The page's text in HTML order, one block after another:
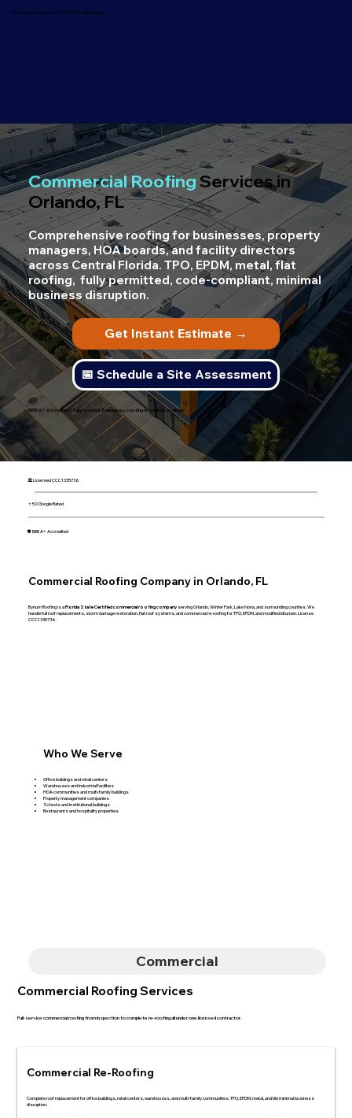
Licensed Contractor CCC1335736 | BBB A Rated
Commercial RoofingServices in
Orlando, FL
Comprehensive roofing for businesses, property
managers, HOA boards, and facility directors
across Central Florida. TPO, EPDM, metal, flat
roofing, fully permitted, code-compliant, minimal
business disruption.
Get Instant Estimate →
📅 Schedule a Site Assessment
BBB A+ Accredited · Fully Insured · Emergency roofing response available
🏛 Licensed CCC1335736
⭐ 5.0 Google Rated
🛡 BBB A+ Accredited
Commercial Roofing Company in Orlando, FL
Bynum Roofing is aFlorida State Certified commercial roofing company serving Orlando, Winter Park, Lake Nona, and surrounding counties. We
handle full roof replacements, storm damage restoration, flat roof systems, and commercial re-roofing for TPO, EPDM, and modified bitumen. License
CCC1335736.
Who We Serve
Office buildings and retail centers
Warehouses and industrial facilities
HOA communities and multi-family buildings
Property management companies
Schools and institutional buildings
Restaurants and hospitality properties
Commercial
Commercial Roofing Services
Full-service commercial roofing from inspection to complete re-roofing all under one licensed contractor.
Commercial Re-Roofing
Complete roof replacement for office buildings, retail centers, warehouses, and multi-family communities. TPO, EPDM, metal, and tile minimal business
disruption.